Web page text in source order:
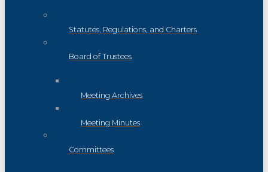
Statutes, Regulations, and Charters
Board of Trustees
Meeting Archives
Meeting Minutes
Committees